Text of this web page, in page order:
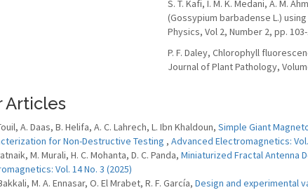
S. T. Kafi, I. M. K. Medani, A. M.
(Gossypium barbadense L.)
Physics, Vol 2, Number 2, pp.
P. F. Daley, Chlorophyll
Journal of Plant Pathology,
Articles
A. Daas, B. Helifa, A. C. Lahrech, L. Ibn Khaldoun, Simple Giant
for Non-Destructive Testing , Advanced Electromagnetics: Vol.
M. Murali, H. C. Mohanta, D. C. Panda, Miniaturized Fractal Antenna
Vol. 14 No. 3 (2025)
M. A. Ennasar, O. El Mrabet, R. F. García, Design and experimental